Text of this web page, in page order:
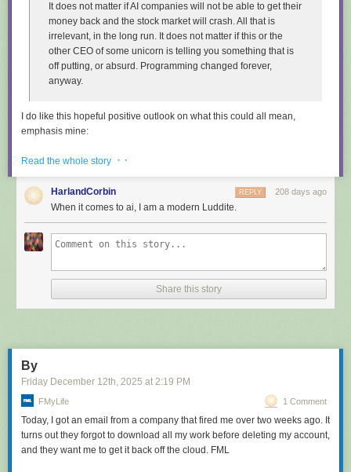
It does not matter if AI companies will not be able to get their
money back and the stock market will crash. All that is
irrelevant, in the long run. It does not matter if this or the
other CEO of some unicorn is telling you something that is
off putting, or absurd. Programming changed forever,
anyway.
I do like this hopeful positive outlook on what this could all mean,
emphasis mine:
How do I feel, about all the code I wrote that was ingested
a continuation of what I tried to do all my life: democratizing
code, systems, knowledge. LLMs are going to help us to
write better software, faster, and will allow small teams to
have a chance to compete with bigger companies
This post has been the subject of heated discussions all day today on
bothHacker NewsandLobste.rs.
Read the whole story · ·
HarlandCorbin 208 days ago
REPLY
When it comes to ai, I am a modern Luddite.
Share this story
By
Friday December 12th, 2025 at 2:19 PM
FMyLife 1 Comment
Today, I got an email from a company that fired me over two weeks ago. It
turns out they forgot to download all my work before deleting my account,
and they want me to get it back off the cloud. FML